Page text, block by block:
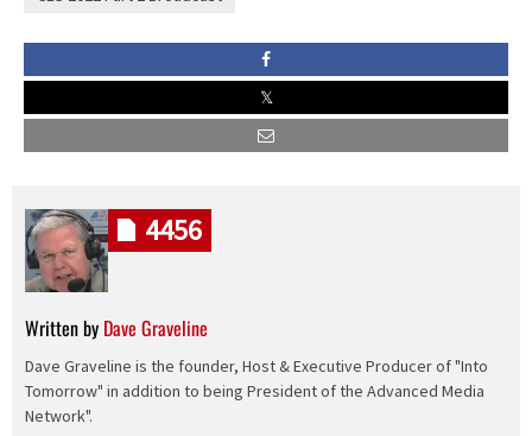
Written by Dave Graveline
Dave Graveline is the founder, Host & Executive Producer of "Into
Tomorrow" in addition to being President of the Advanced Media
Network".
4456